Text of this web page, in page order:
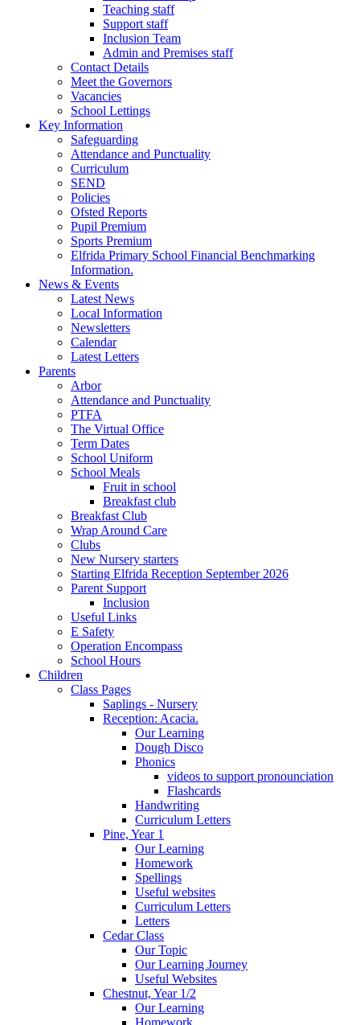
Teaching staff
Support staff
Inclusion Team
Admin and Premises staff
Contact Details
Meet the Governors
Vacancies
School Lettings
Key Information
Safeguarding
Attendance and Punctuality
Curriculum
SEND
Policies
Ofsted Reports
Pupil Premium
Sports Premium
Elfrida Primary School Financial Benchmarking
Information.
News & Events
Latest News
Local Information
Newsletters
Calendar
Latest Letters
Parents
Arbor
Attendance and Punctuality
PTFA
The Virtual Office
Term Dates
School Uniform
School Meals
Fruit in school
Breakfast club
Breakfast Club
Wrap Around Care
Clubs
New Nursery starters
Starting Elfrida Reception September 2026
Parent Support
Inclusion
Useful Links
E Safety
Operation Encompass
School Hours
Children
Class Pages
Saplings - Nursery
Reception: Acacia.
Our Learning
Dough Disco
Phonics
videos to support pronounciation
Flashcards
Handwriting
Curriculum Letters
Pine, Year 1
Our Learning
Homework
Spellings
Useful websites
Curriculum Letters
Letters
Cedar Class
Our Topic
Our Learning Journey
Useful Websites
Chestnut, Year 1/2
Our Learning